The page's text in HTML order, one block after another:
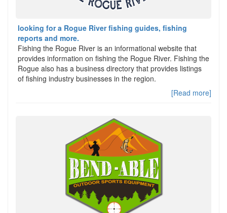
looking for a Rogue River fishing guides, fishing
reports and more.
Fishing the Rogue River is an informational website that
provides information on fishing the Rogue River. Fishing the
Rogue also has a business directory that provides listings
of fishing industry businesses in the region.
[Read more]